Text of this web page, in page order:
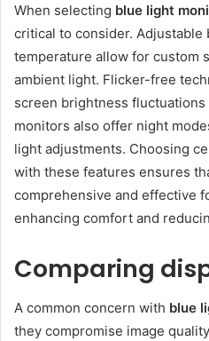
When selecting blue light
critical to consider. Adjustable
temperature allow for custom
ambient light. Flicker-free
screen brightness
monitors also offer night
light adjustments. Choosing
with these features ensures
comprehensive and effective
enhancing comfort and
Comparing
A common concern with blue
they compromise image